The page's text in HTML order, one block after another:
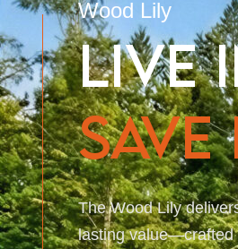
Wood Lily
LIVE
SAVE
The Wood Lily
lasting value—crafted